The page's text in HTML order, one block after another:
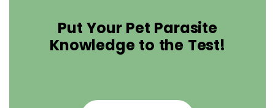
Put Your Pet Parasite
Knowledge to the Test!